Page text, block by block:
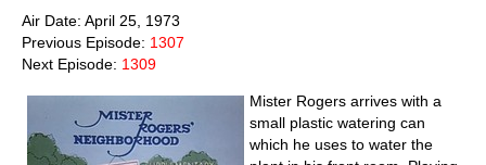
Air Date: April 25, 1973
Previous Episode: 1307
Next Episode: 1309
Mister Rogers arrives with a
small plastic watering can
which he uses to water the